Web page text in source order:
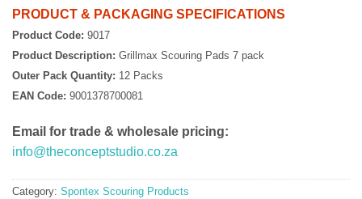
PRODUCT & PACKAGING SPECIFICATIONS
Product Code: 9017
Product Description: Grillmax Scouring Pads 7 pack
Outer Pack Quantity: 12 Packs
EAN Code: 9001378700081
Email for trade & wholesale pricing:
info@theconceptstudio.co.za
Category: Spontex Scouring Products